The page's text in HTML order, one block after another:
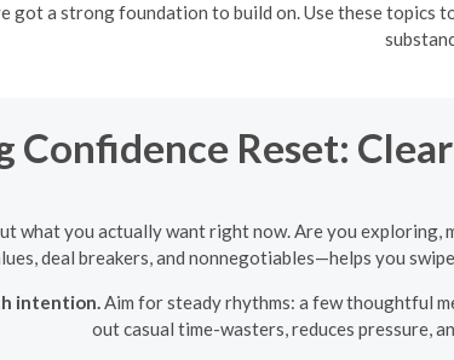
got a strong foundation to build on. Use these topics
Confidence Reset:
what you actually want right now. Are you
deal breakers, and nonnegotiables—helps you
intention. Aim for steady rhythms: a few thoughtful
out casual time-wasters, reduces pressure,